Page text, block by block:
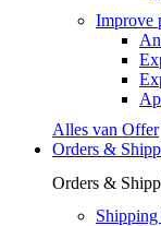
Improve
Alles van Offer
Orders &
Orders &